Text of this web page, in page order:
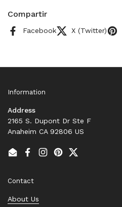
Compartir
Facebook X (Twitter)
Information
Address
2165 S. Dupont Dr Ste F
Anaheim CA 92806 US
EmailFacebook
Instagram
PinterestTwitter
Contact
About Us